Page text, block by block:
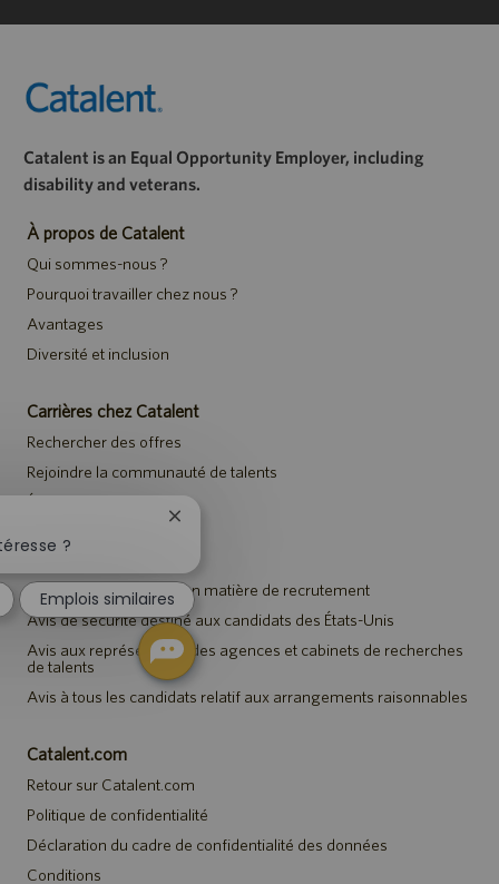
Catalent is an Equal Opportunity Employer, including
disability and veterans.
À propos de Catalent
Qui sommes-nous ?
Pourquoi travailler chez nous ?
Avantages
Diversité et inclusion
Carrières chez Catalent
Rechercher des offres
Rejoindre la communauté de talents
Événements
Avis de confidentialité en matière de recrutement
Avis de sécurité destiné aux candidats des États-Unis
Avis aux représentants des agences et cabinets de recherches
de talents
Avis à tous les candidats relatif aux arrangements raisonnables
Catalent.com
Retour sur Catalent.com
Politique de confidentialité
Déclaration du cadre de confidentialité des données
Conditions
?
Fermer
notification
du
chatbot
Emplois similaires